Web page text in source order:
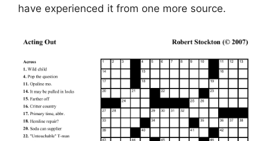
have experienced it from one more source.